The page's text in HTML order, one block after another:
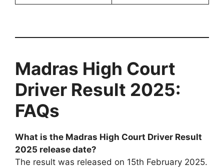
Madras High Court
Driver Result 2025:
FAQs
What is the Madras High Court Driver Result
2025 release date?
The result was released on 15th February 2025.